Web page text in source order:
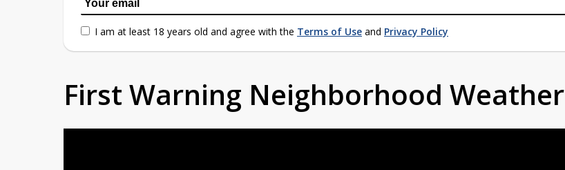
I am at least 18 years old and agree with the Terms of Use and Privacy Policy
First Warning Neighborhood Weather